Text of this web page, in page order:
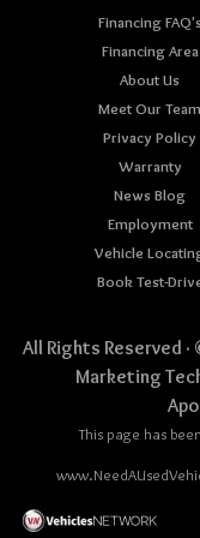
Financing FAQ's
Financing Area
About Us
Meet Our Team
Privacy Policy
Warranty
News Blog
Employment
Vehicle
Book Test-
All Rights Reserved ·
Marketing
This page has